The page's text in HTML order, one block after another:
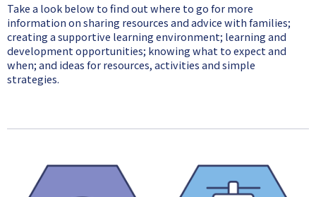
Take a look below to find out where to go for more
information on sharing resources and advice with families;
creating a supportive learning environment; learning and
development opportunities; knowing what to expect and
when; and ideas for resources, activities and simple
strategies.